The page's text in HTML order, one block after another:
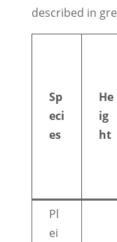
described in
Sp
eci
es
He
ig
ht
Pl
ei